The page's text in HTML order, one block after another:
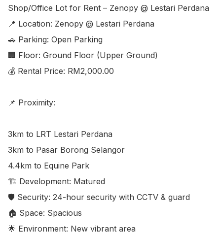
Shop/Office Lot for Rent – Zenopy @ Lestari Perdana
📍 Location: Zenopy @ Lestari Perdana
🚗 Parking: Open Parking
🏢 Floor: Ground Floor (Upper Ground)
💰 Rental Price: RM2,000.00
📌 Proximity:
3km to LRT Lestari Perdana
3km to Pasar Borong Selangor
4.4km to Equine Park
🏗️ Development: Matured
🛡️ Security: 24-hour security with CCTV & guard
🏠 Space: Spacious
🌟 Environment: New vibrant area